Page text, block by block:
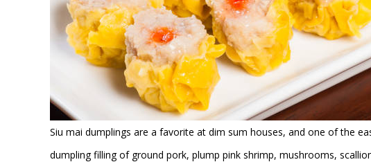
Siu mai dumplings are a favorite at dim sum houses, and one of the
dumpling filling of ground pork, plump pink shrimp, mushrooms,